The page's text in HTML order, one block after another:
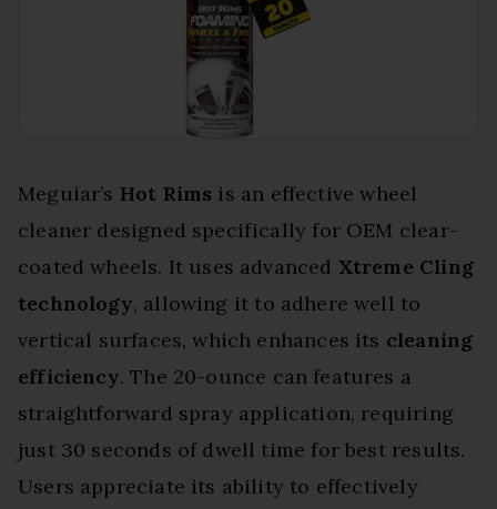
Meguiar’s Hot Rims is an effective wheel
cleaner designed specifically for OEM clear-
coated wheels. It uses advanced Xtreme Cling
technology, allowing it to adhere well to
vertical surfaces, which enhances its cleaning
efficiency. The 20-ounce can features a
straightforward spray application, requiring
just 30 seconds of dwell time for best results.
Users appreciate its ability to effectively